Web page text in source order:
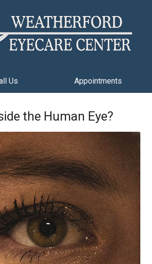
Us Appointments
the Human Eye?